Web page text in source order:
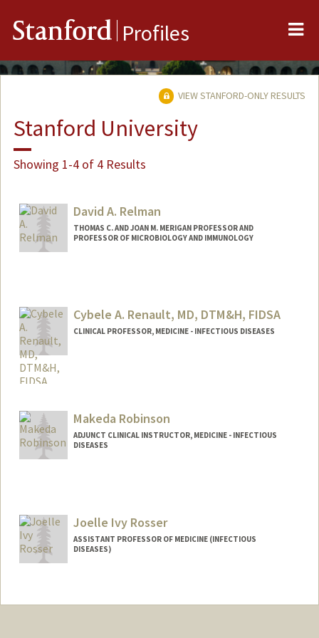
Stanford Profiles
VIEW STANFORD-ONLY RESULTS
Stanford University
Showing 1-4 of 4 Results
David A. Relman
THOMAS C. AND JOAN M. MERIGAN PROFESSOR AND
PROFESSOR OF MICROBIOLOGY AND IMMUNOLOGY
Cybele A. Renault, MD, DTM&H, FIDSA
CLINICAL PROFESSOR, MEDICINE - INFECTIOUS DISEASES
Makeda Robinson
ADJUNCT CLINICAL INSTRUCTOR, MEDICINE - INFECTIOUS
DISEASES
Joelle Ivy Rosser
ASSISTANT PROFESSOR OF MEDICINE (INFECTIOUS
DISEASES)